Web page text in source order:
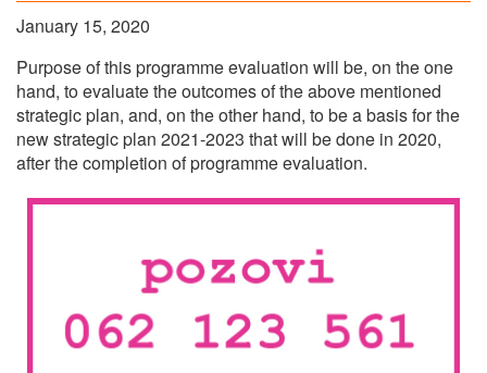
January 15, 2020
Purpose of this programme evaluation will be, on the one
hand, to evaluate the outcomes of the above mentioned
strategic plan, and, on the other hand, to be a basis for the
new strategic plan 2021-2023 that will be done in 2020,
after the completion of programme evaluation.